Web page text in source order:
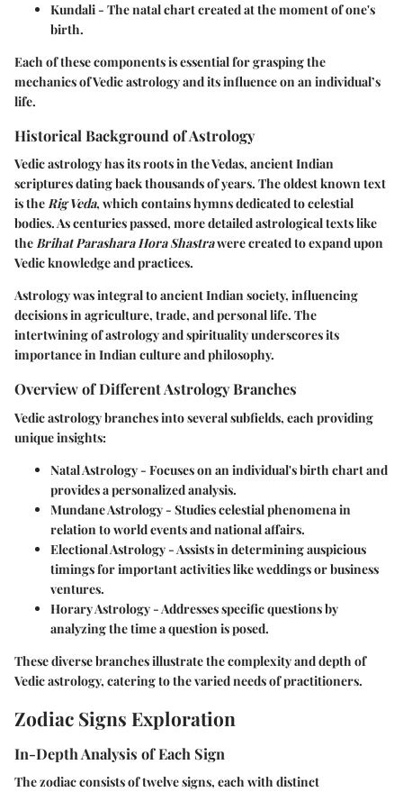
Kundali- The natal chart created at the moment of one's
birth.
Each of these components is essential for grasping the
mechanics of Vedic astrology and its influence on an individual’s
life.
Historical Background of Astrology
Vedic astrology has its roots in the Vedas, ancient Indian
scriptures dating back thousands of years. The oldest known text
is theRig Veda, which contains hymns dedicated to celestial
bodies. As centuries passed, more detailed astrological texts like
theBrihat Parashara Hora Shastrawere created to expand upon
Vedic knowledge and practices.
Astrology was integral to ancient Indian society, influencing
decisions in agriculture, trade, and personal life. The
intertwining of astrology and spirituality underscores its
importance in Indian culture and philosophy.
Overview of Different Astrology Branches
Vedic astrology branches into several subfields, each providing
unique insights:
Natal Astrology- Focuses on an individual's birth chart and
provides a personalized analysis.
Mundane Astrology- Studies celestial phenomena in
relation to world events and national affairs.
Electional Astrology- Assists in determining auspicious
timings for important activities like weddings or business
ventures.
Horary Astrology- Addresses specific questions by
analyzing the time a question is posed.
These diverse branches illustrate the complexity and depth of
Vedic astrology, catering to the varied needs of practitioners.
Zodiac Signs Exploration
In-Depth Analysis of Each Sign
The zodiac consists of twelve signs, each with distinct